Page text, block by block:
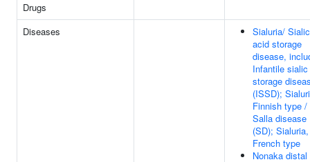
Drugs
Diseases
Sialuria/ Sialic
acid storage
disease,
Infantile
storage
(ISSD);
Finnish type /
Salla disease
(SD); Sialuria,
French type
Nonaka distal